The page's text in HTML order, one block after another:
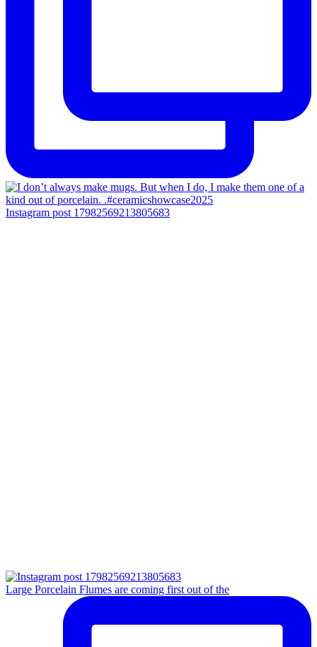
Instagram post 17982569213805683
Large Porcelain Flumes are coming first out of the